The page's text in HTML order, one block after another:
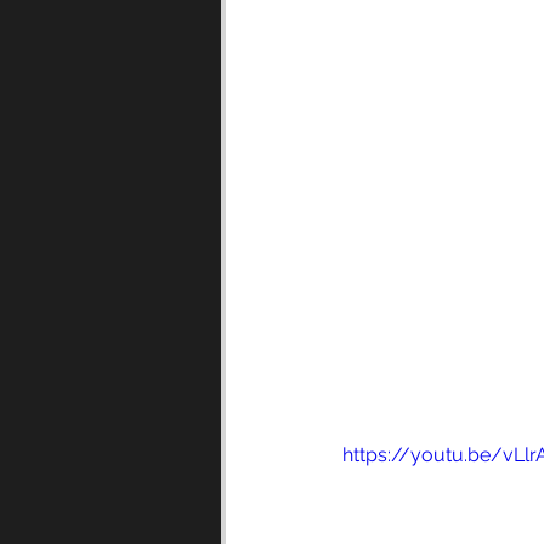
https://youtu.be/